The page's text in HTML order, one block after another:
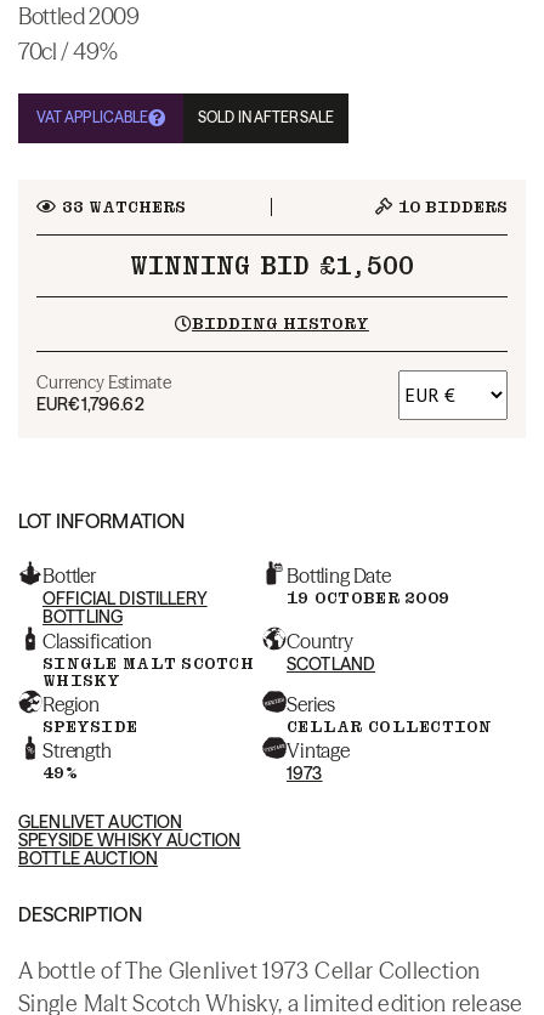
Bottled 2009
70cl / 49%
VAT APPLICABLE SOLD IN AFTERSALE
33 WATCHERS 10 BIDDERS
WINNING BID £1,500
BIDDING HISTORY
Currency Estimate
EUR€1,796.62
LOT INFORMATION
Bottler
OFFICIAL DISTILLERY
BOTTLING
Bottling Date
19 OCTOBER 2009
Classification
SINGLE MALT SCOTCH
WHISKY
Country
SCOTLAND
Region
SPEYSIDE
Series
CELLAR COLLECTION
Strength
49%
Vintage
1973
GLENLIVET AUCTION
SPEYSIDE WHISKY AUCTION
BOTTLE AUCTION
DESCRIPTION
A bottle of The Glenlivet 1973 Cellar Collection
Single Malt Scotch Whisky, a limited edition release